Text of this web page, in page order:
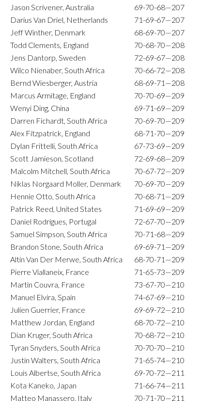
Jason Scrivener, Australia
69-70-68—207
Darius Van Driel, Netherlands
71-69-67—207
Jeff Winther, Denmark
68-69-70—207
Todd Clements, England
70-68-70—208
Jens Dantorp, Sweden
72-69-67—208
Wilco Nienaber, South Africa
70-66-72—208
Bernd Wiesberger, Austria
68-69-71—208
Marcus Armitage, England
70-70-69—209
Wenyi Ding, China
69-71-69—209
Darren Fichardt, South Africa
70-69-70—209
Alex Fitzpatrick, England
68-71-70—209
Dylan Frittelli, South Africa
67-73-69—209
Scott Jamieson, Scotland
72-69-68—209
Malcolm Mitchell, South Africa
70-67-72—209
Niklas Norgaard Moller, Denmark
70-69-70—209
Hennie Otto, South Africa
70-68-71—209
Patrick Reed, United States
71-69-69—209
Daniel Rodrigues, Portugal
72-67-70—209
Samuel Simpson, South Africa
70-71-68—209
Brandon Stone, South Africa
69-69-71—209
Altin Van Der Merwe, South Africa
68-70-71—209
Pierre Viallaneix, France
71-65-73—209
Martin Couvra, France
73-67-70—210
Manuel Elvira, Spain
74-67-69—210
Julien Guerrier, France
69-69-72—210
Matthew Jordan, England
68-70-72—210
Dian Kruger, South Africa
70-68-72—210
Tyran Snyders, South Africa
70-70-70—210
Justin Walters, South Africa
71-65-74—210
Louis Albertse, South Africa
69-70-72—211
Kota Kaneko, Japan
71-66-74—211
Matteo Manassero, Italy
70-71-70—211